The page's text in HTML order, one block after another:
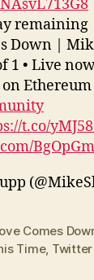
remaining
Down |
1 • Live
on
t.co/
Comes
Time, Twitter